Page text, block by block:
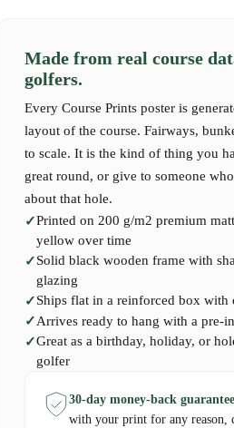
precision. Golfers remember the
the thrill of the green in their sights, and the
subtle complexities. The course rewards
ambiance of its surroundings. Each swing is
of nature, making it a cherished experience
manicured greens.
Our 18-Loch-Platz Course Print captures the
faced and the beauty found in every round.
at Weselerwald, loves the serene elegance
piece of art to evoke memories of this
Made from real course
golfers.
Every Course Prints poster is
layout of the course. Fairways,
to scale. It is the kind of thing you
great round, or give to someone
about that hole.
Printed on 200 g/m2 premium
yellow over time
Solid black wooden frame with
glazing
Ships flat in a reinforced box with
Arrives ready to hang with a pre-
Great as a birthday, holiday, or
golfer
30-day money-back
with your print for any reason,